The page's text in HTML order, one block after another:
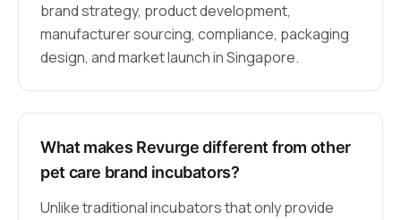
brand strategy, product development,
manufacturer sourcing, compliance, packaging
design, and market launch in Singapore.
What makes Revurge different from other
pet care brand incubators?
Unlike traditional incubators that only provide